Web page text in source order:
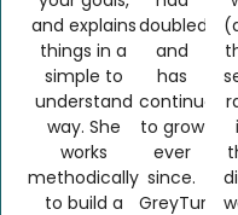
and explains
things in a
simple to
understand
way. She
works
methodically
to build a
doubled
and
has
continued
to grow
ever
since.